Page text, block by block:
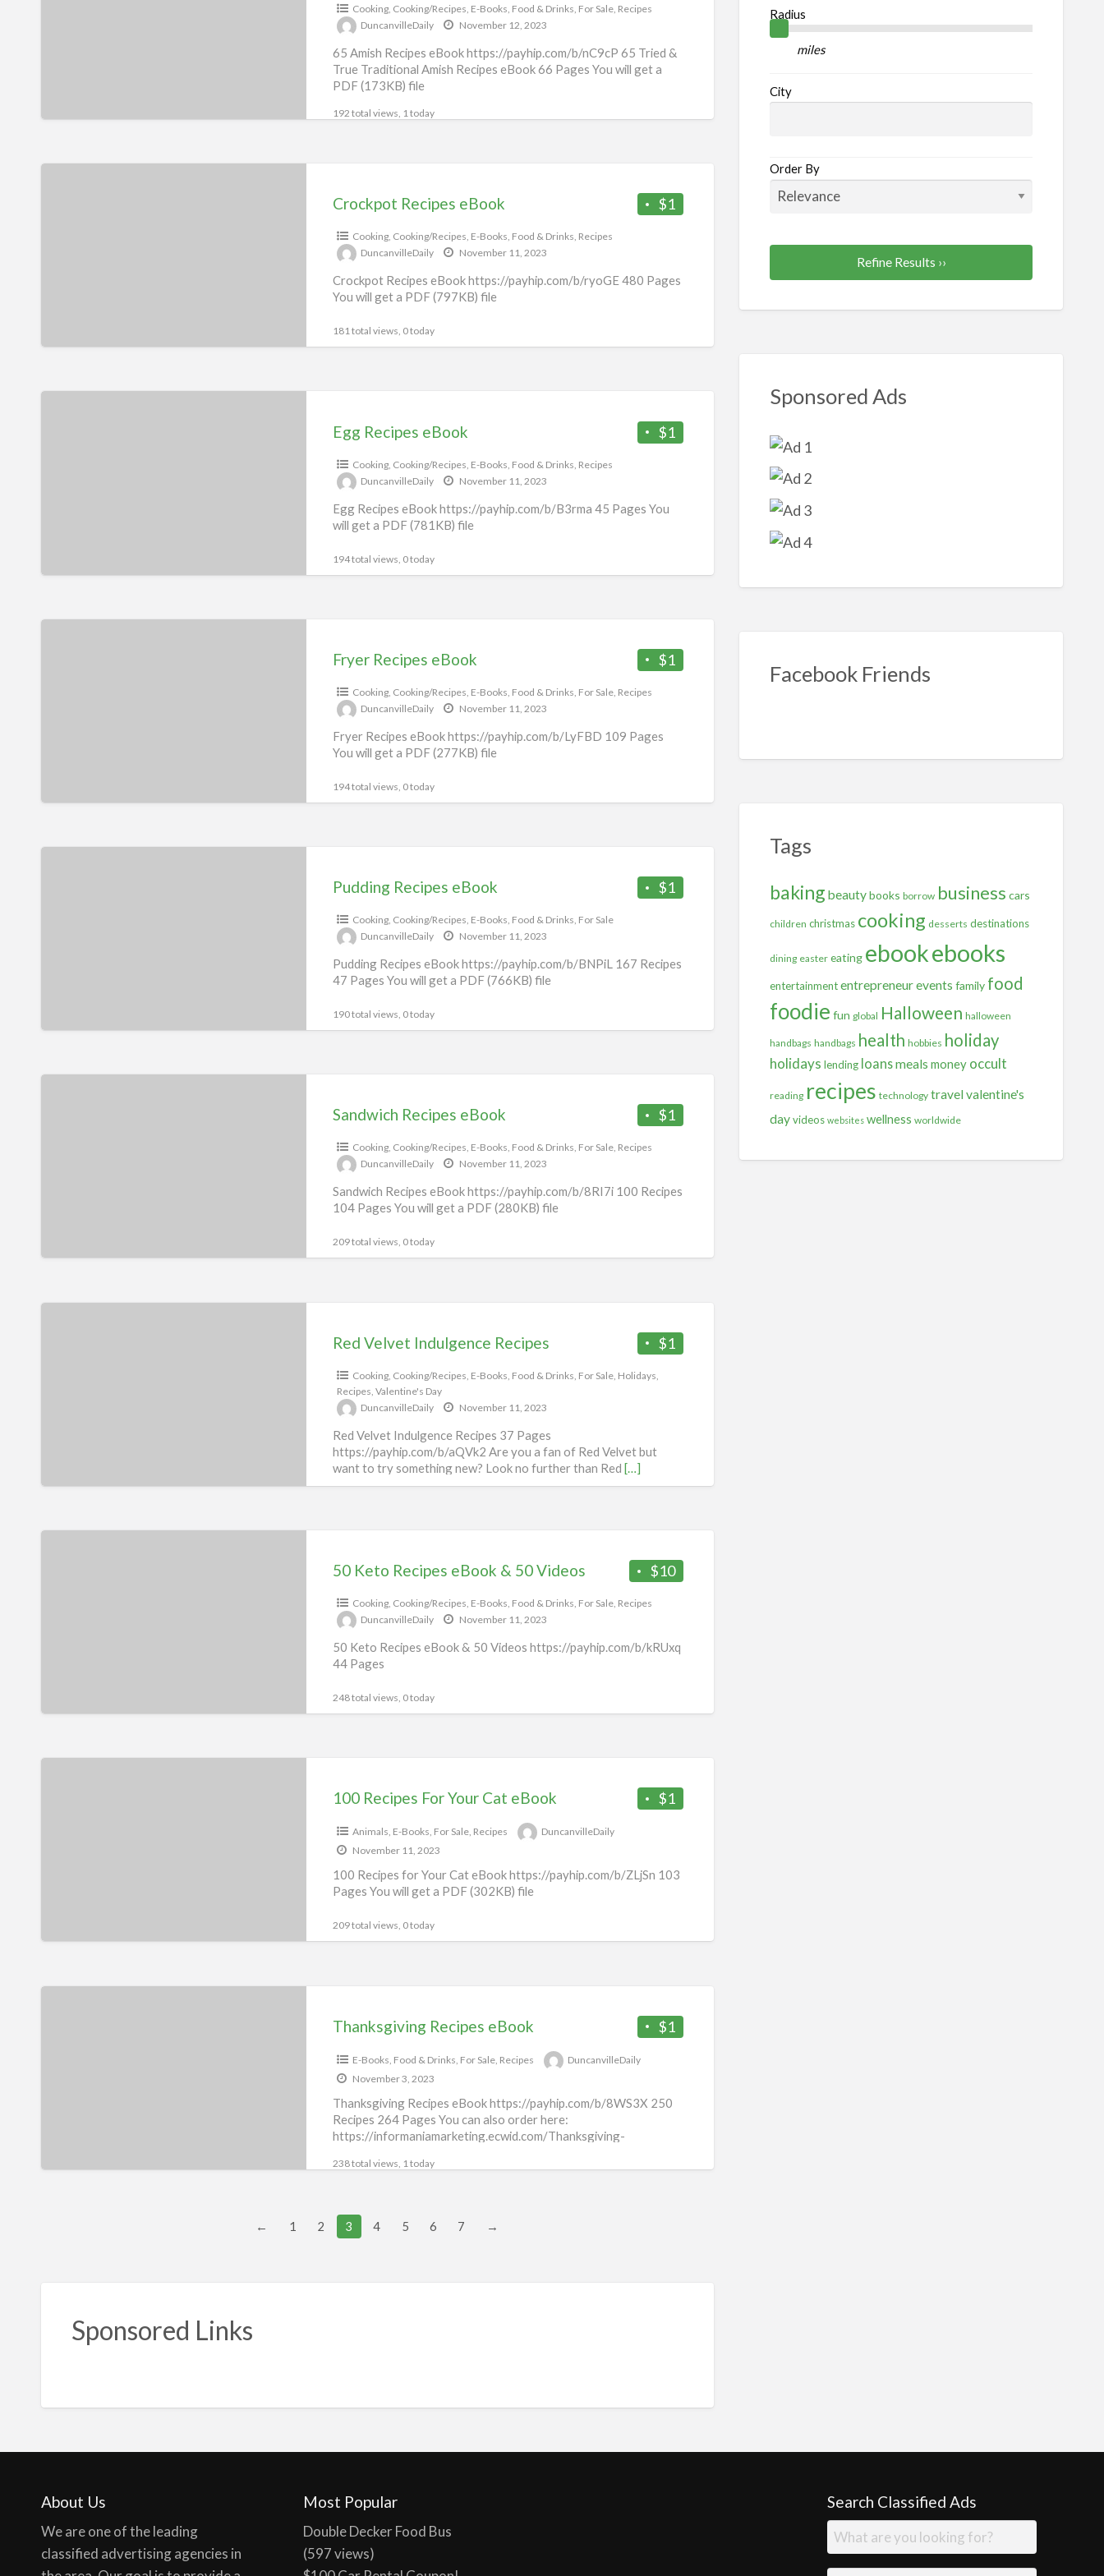
Cooking, Cooking/Recipes E-Books Food & Drinks For Sale, Recipes
DuncanvilleDaily
November 12, 2023
65 Amish Recipes eBook https://payhip.com/b/nC9cP 65 Tried &
True Traditional Amish Recipes eBook 66 Pages You will get a
PDF (173KB) file
192 total views, 1 today
$1
Crockpot Recipes eBook
Cooking, Cooking/Recipes, E-Books, Food & Drinks, Recipes
DuncanvilleDaily
November 11, 2023
Crockpot Recipes eBook https://payhip.com/b/ryoGE 480 Pages
You will get a PDF (797KB) file
181 total views, 0 today
$1
Egg Recipes eBook
Cooking, Cooking/Recipes E-Books Food & Drinks Recipes
DuncanvilleDaily
November 11, 2023
Egg Recipes eBook https://payhip.com/b/B3rma 45 Pages You
will get a PDF (781KB) file
194 total views, 0 today
$1
Fryer Recipes eBook
Cooking, Cooking/Recipes E-Books Food & Drinks For Sale, Recipes
DuncanvilleDaily
November 11, 2023
Fryer Recipes eBook https://payhip.com/b/LyFBD 109 Pages
You will get a PDF (277KB) file
194 total views, 0 today
$1
Pudding Recipes eBook
Cooking, Cooking/Recipes, E-Books, Food & Drinks, For Sale
DuncanvilleDaily
November 11, 2023
Pudding Recipes eBook https://payhip.com/b/BNPiL 167 Recipes
47 Pages You will get a PDF (766KB) file
190 total views, 0 today
$1
Sandwich Recipes eBook
Cooking, Cooking/Recipes, E-Books, Food & Drinks, For Sale, Recipes
DuncanvilleDaily
November 11, 2023
Sandwich Recipes eBook https://payhip.com/b/8RI7i 100 Recipes
104 Pages You will get a PDF (280KB) file
209 total views, 0 today
$1
Red Velvet Indulgence Recipes
Cooking, Cooking/Recipes E-Books Food & Drinks For Sale, Holidays
Recipes Valentine's Day
DuncanvilleDaily
November 11, 2023
Red Velvet Indulgence Recipes 37 Pages
https://payhip.com/b/aQVk2 Are you a fan of Red Velvet but
want to try something new? Look no further than Red […]
$10
50 Keto Recipes eBook & 50 Videos
Cooking, Cooking/Recipes, E-Books, Food & Drinks, For Sale, Recipes
DuncanvilleDaily
November 11, 2023
50 Keto Recipes eBook & 50 Videos https://payhip.com/b/kRUxq
44 Pages
248 total views, 0 today
$1
100 Recipes For Your Cat eBook
Animals, E-Books, For Sale, Recipes
DuncanvilleDaily
November 11, 2023
100 Recipes for Your Cat eBook https://payhip.com/b/ZLjSn 103
Pages You will get a PDF (302KB) file
209 total views, 0 today
$1
Thanksgiving Recipes eBook
E-Books Food & Drinks For Sale, Recipes
DuncanvilleDaily
November 3, 2023
Thanksgiving Recipes eBook https://payhip.com/b/8WS3X 250
Recipes 264 Pages You can also order here:
https://informaniamarketing.ecwid.com/Thanksgiving-
238 total views, 1 today
← 1 2 3 4 5 6 7 →
Sponsored Links
Radius
miles
City
Order By
Refine Results ››
Sponsored Ads
Facebook Friends
Tags
baking beauty books borrow business cars
children christmas cooking desserts destinations
dining easter eating ebookebooks
entertainment entrepreneurevents family food
foodie fun global Halloween halloween
handbags handbags health hobbies holiday
holidays lending loansmeals money occult
reading recipes technology travel valentine's
day videos websites wellness worldwide
About Us
We are one of the leading
classified advertising agencies in
Most Popular
Double Decker Food Bus
(597 views)
Search Classified Ads